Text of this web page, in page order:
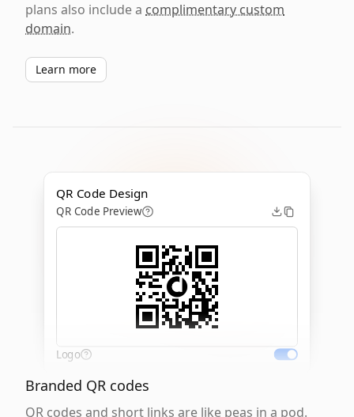
plans also include a complimentary custom
domain.
Learn more
QR Code Design
QR Code Preview
Logo
Branded QR codes
QR codes and short links are like peas in a pod.